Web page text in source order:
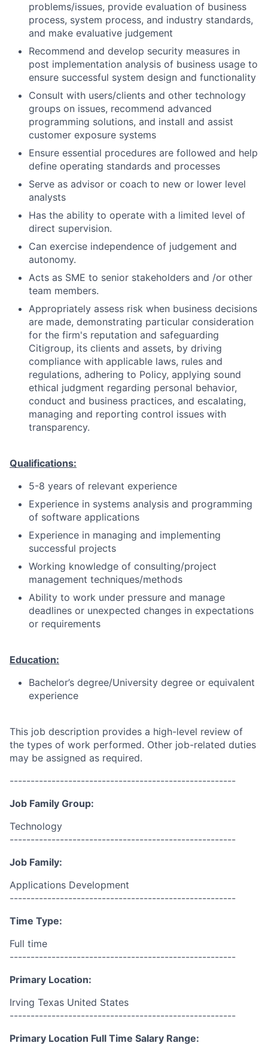
problems/issues, provide evaluation of business
process, system process, and industry standards,
and make evaluative judgement
Recommend and develop security measures in
post implementation analysis of business usage to
ensure successful system design and functionality
Consult with users/clients and other technology
groups on issues, recommend advanced
programming solutions, and install and assist
customer exposure systems
Ensure essential procedures are followed and help
define operating standards and processes
Serve as advisor or coach to new or lower level
analysts
Has the ability to operate with a limited level of
direct supervision.
Can exercise independence of judgement and
autonomy.
Acts as SME to senior stakeholders and /or other
team members.
Appropriately assess risk when business decisions
are made, demonstrating particular consideration
for the firm's reputation and safeguarding
Citigroup, its clients and assets, by driving
compliance with applicable laws, rules and
regulations, adhering to Policy, applying sound
ethical judgment regarding personal behavior,
conduct and business practices, and escalating,
managing and reporting control issues with
transparency.
Qualifications:
5-8 years of relevant experience
Experience in systems analysis and programming
of software applications
Experience in managing and implementing
successful projects
Working knowledge of consulting/project
management techniques/methods
Ability to work under pressure and manage
deadlines or unexpected changes in expectations
or requirements
Education:
Bachelor’s degree/University degree or equivalent
experience
This job description provides a high-level review of
the types of work performed. Other job-related duties
may be assigned as required.
------------------------------------------------------
Job Family Group:
Technology
------------------------------------------------------
Job Family:
Applications Development
------------------------------------------------------
Time Type:
Full time
------------------------------------------------------
Primary Location:
Irving Texas United States
------------------------------------------------------
Primary Location Full Time Salary Range: